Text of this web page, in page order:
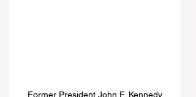
Former President John F. Kennedy